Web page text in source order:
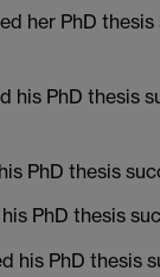
her PhD thesis
his PhD thesis
PhD thesis
PhD thesis
his PhD thesis